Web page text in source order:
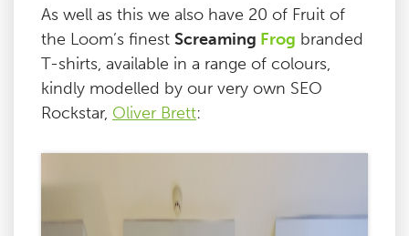
As well as this we also have 20 of Fruit of
the Loom’s finest Screaming Frog branded
T-shirts, available in a range of colours,
kindly modelled by our very own SEO
Rockstar, Oliver Brett: